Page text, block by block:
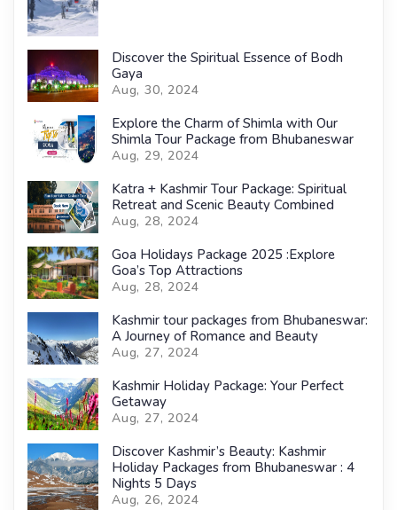
Discover the Spiritual Essence of Bodh
Gaya
Aug, 30, 2024
Explore the Charm of Shimla with Our
Shimla Tour Package from Bhubaneswar
Aug, 29, 2024
Katra + Kashmir Tour Package: Spiritual
Retreat and Scenic Beauty Combined
Aug, 28, 2024
Goa Holidays Package 2025 :Explore
Goa’s Top Attractions
Aug, 28, 2024
Kashmir tour packages from Bhubaneswar:
A Journey of Romance and Beauty
Aug, 27, 2024
Kashmir Holiday Package: Your Perfect
Getaway
Aug, 27, 2024
Discover Kashmir’s Beauty: Kashmir
Holiday Packages from Bhubaneswar : 4
Nights 5 Days
Aug, 26, 2024